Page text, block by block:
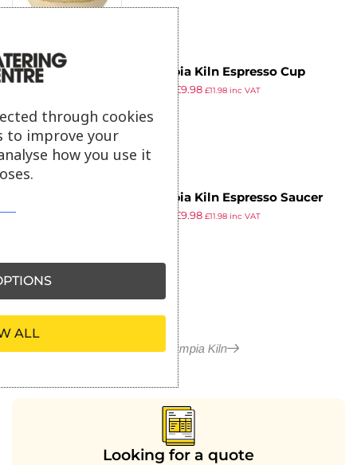
Olympia Kiln Espresso Cup
Saucer Chalk 115mm (Pack of 6)
£9.98 £11.98inc VAT
Olympia Kiln Espresso Saucer
Ocean (Pack of 6)
£9.98 £11.98inc VAT
More in Olympia Kiln
Looking for a quote
through cookies
to improve your
how you use it
ALL